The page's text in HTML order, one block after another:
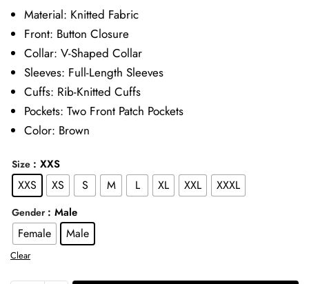
£109.00.£79.00.
Material: Knitted Fabric
Front: Button Closure
Collar: V-Shaped Collar
Sleeves: Full-Length Sleeves
Cuffs: Rib-Knitted Cuffs
Pockets: Two Front Patch Pockets
Color: Brown
Size : XXS
XXS XS S M L XL XXL XXXL
Gender : Male
Female Male
Clear